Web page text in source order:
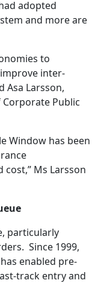
adopted
and more are
to
inter-
Asa Larsson,
Corporate Public
Window has been
Ms Larsson
particularly
Since 1999,
has enabled pre-
track entry and